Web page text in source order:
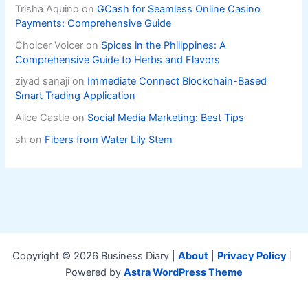
Trisha Aquino onGCash for Seamless Online Casino
Payments: Comprehensive Guide
Choicer Voicer on Spices in the Philippines: A
Comprehensive Guide to Herbs and Flavors
ziyad sanaji on Immediate Connect Blockchain-Based
Smart Trading Application
Alice Castle on Social Media Marketing: Best Tips
sh on Fibers from Water Lily Stem
Copyright © 2026 Business Diary | About Privacy Policy
Powered by Astra WordPress Theme